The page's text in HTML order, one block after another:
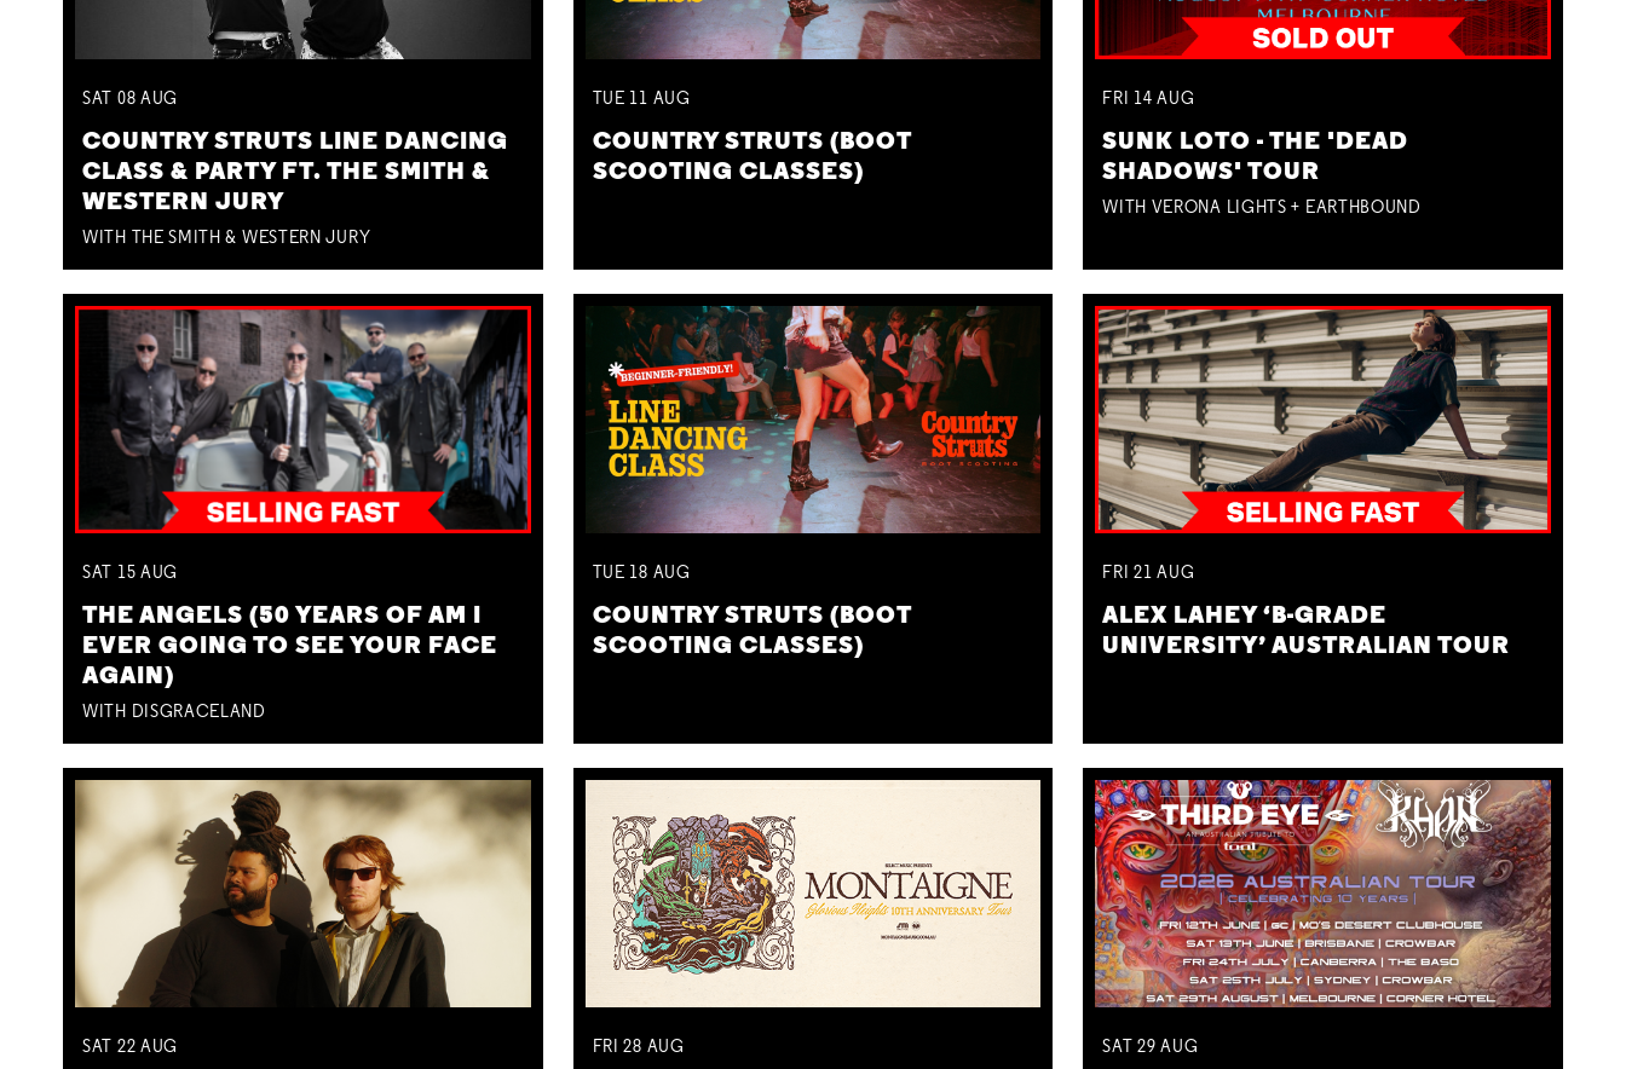
SAT 08 AUG
COUNTRY STRUTS LINE DANCING
CLASS & PARTY FT. THE SMITH &
WESTERN JURY
WITH THE SMITH & WESTERN JURY
TUE 11 AUG
COUNTRY STRUTS (BOOT
SCOOTING CLASSES)
FRI 14AUG
SUNK LOTO - THE 'DEAD
SHADOWS' TOUR
WITH VERONA LIGHTS + EARTHBOUND
SAT 15 AUG
THE ANGELS (50 YEARS OF AM I
EVER GOING TO SEE YOUR FACE
AGAIN)
WITH DISGRACELAND
TUE 18 AUG
COUNTRY STRUTS (BOOT
SCOOTING CLASSES)
FRI 21AUG
ALEX LAHEY ‘B-GRADE
UNIVERSITY’ AUSTRALIAN TOUR
SAT 22 AUG FRI28 AUG SAT 29AUG